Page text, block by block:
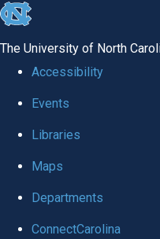
skip to the end of the global
The University of North
Accessibility
Events
Libraries
Maps
Departments
ConnectCarolina